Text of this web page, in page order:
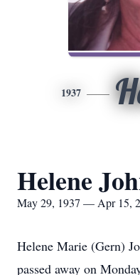
1937
Helene
May 29, 1937 — Apr 15,
Helene Marie (Gern)
passed away on